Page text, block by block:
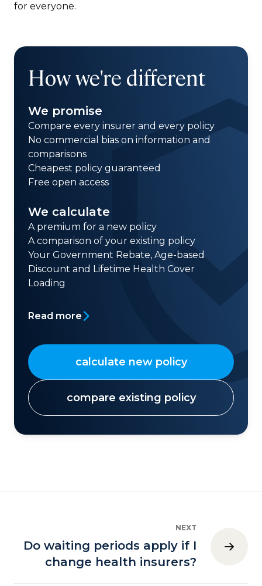
for everyone.
How we're different
We promise
Compare every insurer and every policy
No commercial bias on information and
comparisons
Cheapest policy guaranteed
Free open access
We calculate
A premium for a new policy
A comparison of your existing policy
Your Government Rebate, Age-based
Discount and Lifetime Health Cover
Loading
Read more
calculate new policy
compare existing policy
NEXT
Do waiting periods apply if I
change health insurers?